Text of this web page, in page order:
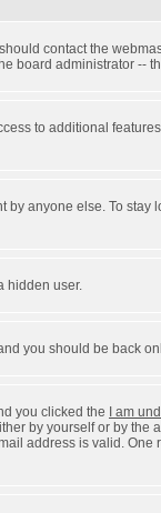
contact the
board administrator --
to additional
anyone else. To stay
hidden user.
you should be back
you clicked the
I am
by yourself or by
address is valid.